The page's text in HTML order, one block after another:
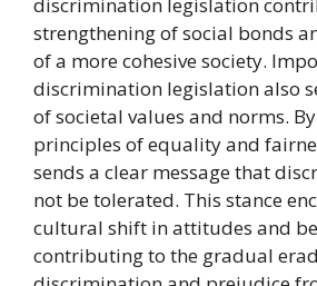
strengthening of social bonds
of a more cohesive society.
discrimination legislation also
of societal values and norms.
principles of equality and
sends a clear message that
not be tolerated. This stance
cultural shift in attitudes and
contributing to the gradual